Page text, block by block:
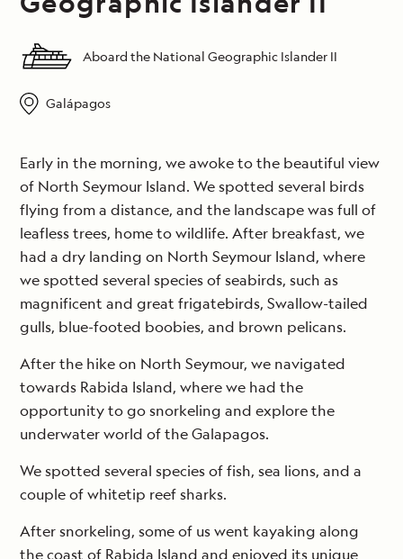
Aboard the National Geographic Islander II
Galápagos
Early in the morning, we awoke to the beautiful view
of North Seymour Island. We spotted several birds
flying from a distance, and the landscape was full of
leafless trees, home to wildlife. After breakfast, we
had a dry landing on North Seymour Island, where
we spotted several species of seabirds, such as
magnificent and great frigatebirds, Swallow-tailed
gulls, blue-footed boobies, and brown pelicans.
After the hike on North Seymour, we navigated
towards Rabida Island, where we had the
opportunity to go snorkeling and explore the
underwater world of the Galapagos.
We spotted several species of fish, sea lions, and a
couple of whitetip reef sharks.
After snorkeling, some of us went kayaking along
the coast of Rabida Island and enjoyed its unique